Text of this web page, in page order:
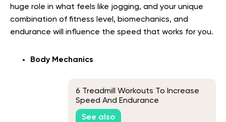
huge role in what feels like jogging, and your unique
combination of fitness level, biomechanics, and
endurance will influence the speed that works for you.
Body Mechanics
6 Treadmill Workouts To Increase
Speed And Endurance
See also